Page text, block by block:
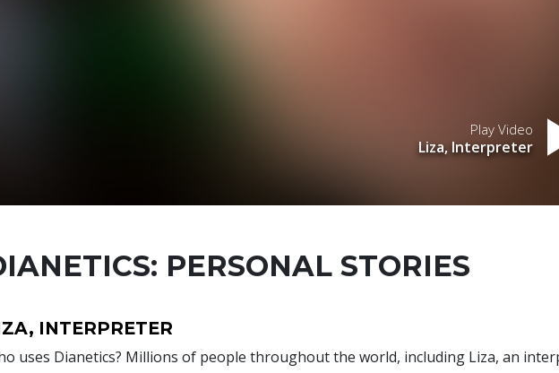
Play Video
Liza, Interpreter
PERSONAL STORIES
INTERPRETER
uses Dianetics? Millions of people throughout the world, including Liza, an